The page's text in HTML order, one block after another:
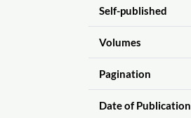
Self-published
Volumes
Pagination
Date of Publication